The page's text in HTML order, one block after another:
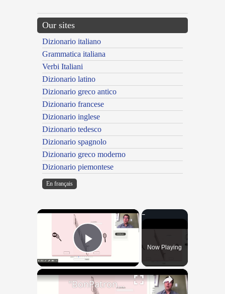
Our sites
Dizionario italiano
Grammatica italiana
Verbi Italiani
Dizionario latino
Dizionario greco antico
Dizionario francese
Dizionario inglese
Dizionario tedesco
Dizionario spagnolo
Dizionario greco moderno
Dizionario piemontese
En français
×
Play VideoNow Playing
×
"BonPatron" Vocabulary - Clothing